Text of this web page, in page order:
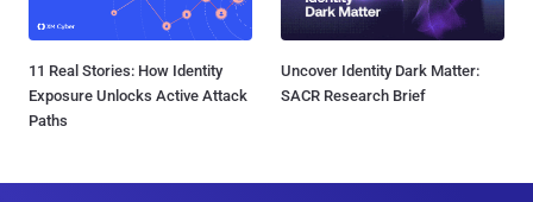
11 Real Stories: How Identity
Exposure Unlocks Active Attack
Paths
Uncover Identity Dark Matter:
SACR Research Brief